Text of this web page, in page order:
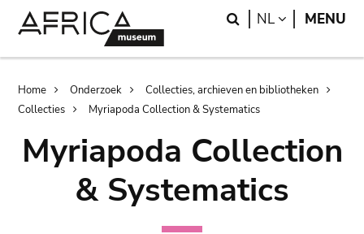
Search
NL LANGUAGE
MENU
Breadcrumb
Home Onderzoek
Collecties, archieven en bibliotheken
Collecties
Myriapoda Collection & Systematics
Myriapoda Collection
& Systematics